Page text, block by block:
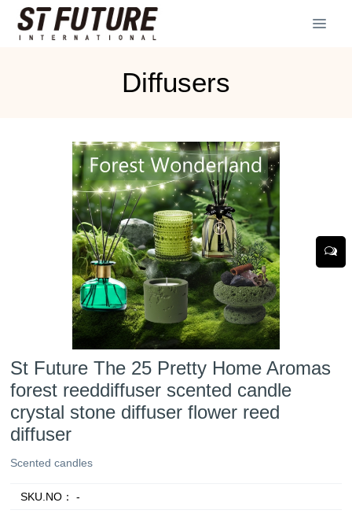
Diffusers
St Future The 25 Pretty Home Aromas
forest reeddiffuser scented candle
crystal stone diffuser flower reed
diffuser
Scented candles
SKU.NO： -